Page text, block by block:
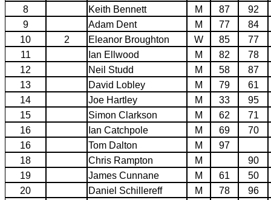
8
Keith Bennett M 87
92
9
Adam Dent M 77
84
10
2 Eleanor Broughton W 85
77
11
Ian Ellwood M 82
78
12
Neil Studd M 58
87
13
David Lobley M 79
61
14
Joe Hartley M 33
95
15
Simon Clarkson M 62
71
16
Ian Catchpole M 69
70
16
Tom Dalton M
97
18
Chris Rampton M
90
19
James Cunnane M 61
50
20
Daniel Schillereff M 78
96